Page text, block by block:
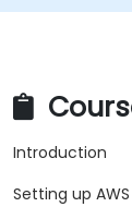
Introduction
Setting up